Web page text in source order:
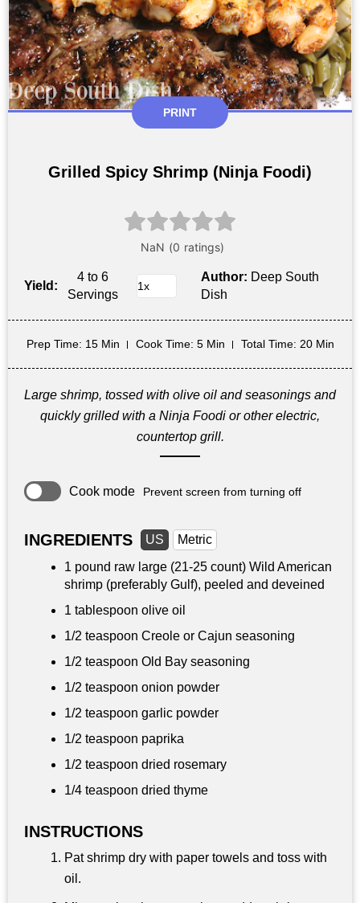
PRINT
Grilled Spicy Shrimp (Ninja Foodi)
Yield:
4 to 6
Servings
Author: Deep South
Dish
Prep Time: 15 Min Cook Time: 5 Min Total Time: 20 Min
Large shrimp, tossed with olive oil and seasonings and
quickly grilled with a Ninja Foodi or other electric,
countertop grill.
Cook mode Prevent screen from turning off
INGREDIENTS US
Metric
1 pound raw large (21-25 count) Wild American
shrimp (preferably Gulf), peeled and deveined
1 tablespoon olive oil
1/2 teaspoon Creole or Cajun seasoning
1/2 teaspoon Old Bay seasoning
1/2 teaspoon onion powder
1/2 teaspoon garlic powder
1/2 teaspoon paprika
1/2 teaspoon dried rosemary
1/4 teaspoon dried thyme
INSTRUCTIONS
Pat shrimp dry with paper towels and toss with
oil.